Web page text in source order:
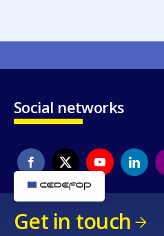
Social networks
Get in touch